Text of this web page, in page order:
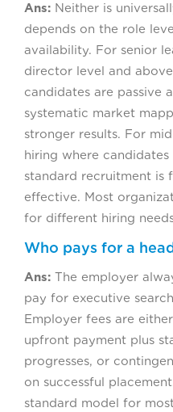
Ans: Neither is
depends on the role
availability. For senior
director level and
candidates are passive
systematic market
stronger results. For
hiring where
standard recruitment is
effective. Most
for different hiring
Who pays for a
Ans: The employer
pay for executive
Employer fees are
upfront payment plus
progresses, or
on successful
standard model for